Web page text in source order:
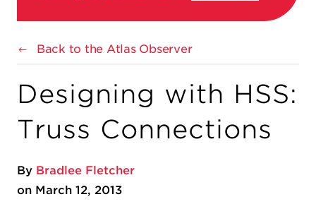
Back to the Atlas Observer
Designing with HSS:
Truss Connections
By Bradlee Fletcher
on March 12, 2013